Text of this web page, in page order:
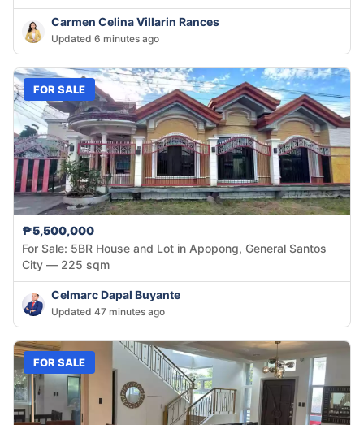
Carmen Celina Villarin Rances
Updated 6 minutes ago
FOR SALE
₱5,500,000
For Sale: 5BR House and Lot in Apopong, General Santos
City — 225 sqm
Celmarc Dapal Buyante
Updated 47 minutes ago
FOR SALE